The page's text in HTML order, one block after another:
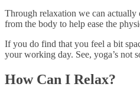
Through relaxation we can actually
from the body to help ease the
If you do find that you feel a bit
your working day. See, yoga’s not
How Can I Relax?